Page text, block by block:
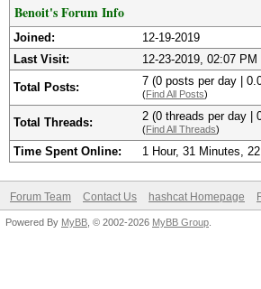
Benoit's Forum Info
Joined:
12-19-2019
Last Visit:
12-23-2019, 02:07 PM
Total Posts: 7 (0 posts per day |
(Find All Posts)
Total Threads: 2 (0 threads per day |
(Find All Threads)
Time Spent Online: 1 Hour, 31 Minutes,
Forum Team Contact Us hashcat Homepage
Powered By MyBB , © 2002-2026 MyBB Group